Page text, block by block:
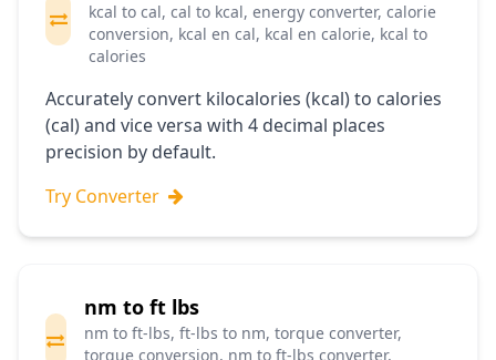
kcal to cal, cal to kcal, energy converter, calorie
conversion, kcal en cal, kcal en calorie, kcal to
calories
Accurately convert kilocalories (kcal) to calories
(cal) and vice versa with 4 decimal places
precision by default.
Try Converter
nm to ft lbs
nm to ft-lbs, ft-lbs to nm, torque converter,
torque conversion, nm to ft-lbs converter,